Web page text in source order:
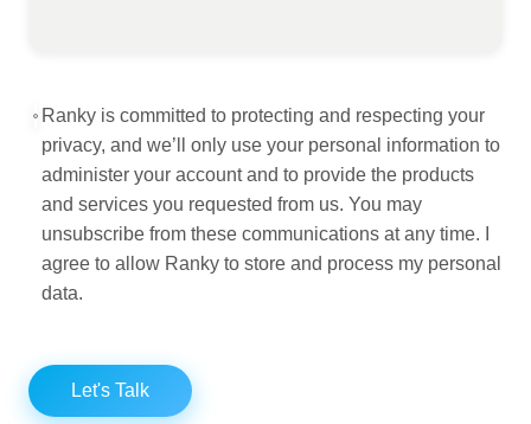
Ranky is committed to protecting and respecting your
privacy, and we’ll only use your personal information to
administer your account and to provide the products
and services you requested from us. You may
unsubscribe from these communications at any time. I
agree to allow Ranky to store and process my personal
data.
Let's Talk